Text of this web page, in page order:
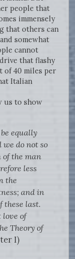
people that
immensely
that others can
somewhat
cannot
that flashy
of 40 miles per
Italian
us to show
equally
do not so
the man
less
the
and in
these last.
of
Theory of
I)